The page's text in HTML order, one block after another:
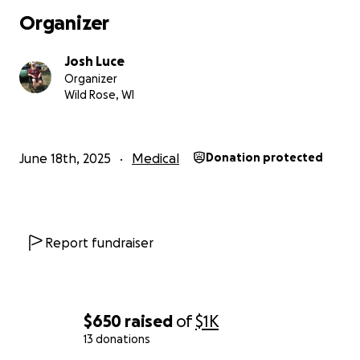
$650 raised of$1K
13 donations
Organizer
Josh Luce
Organizer
Wild Rose, WI
June 18th, 2025 Medical Donation protected
Report fundraiser